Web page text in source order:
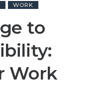
WORK
to
Work